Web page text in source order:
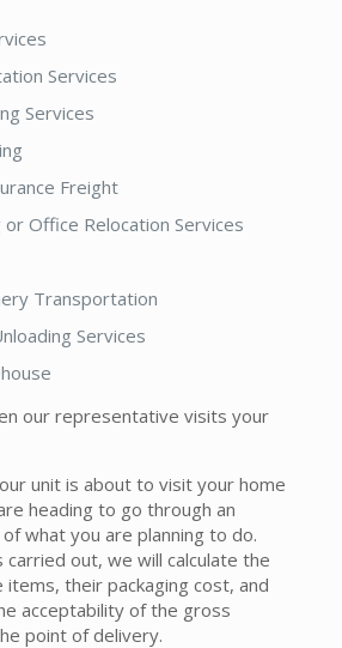
Services
Services
Freight
Office Relocation Services
Transportation
Services
our representative visits your
unit is about to visit your home
heading to go through an
what you are planning to do.
out, we will calculate the
their packaging cost, and
acceptability of the gross
point of delivery.